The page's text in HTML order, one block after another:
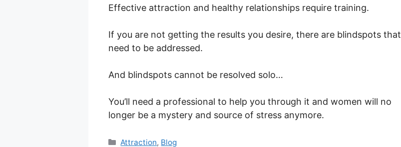
Effective attraction and healthy relationships require training.
If you are not getting the results you desire, there are blindspots that
need to be addressed.
And blindspots cannot be resolved solo…
You’ll need a professional to help you through it and women will no
longer be a mystery and source of stress anymore.
Categories
Attraction, Blog